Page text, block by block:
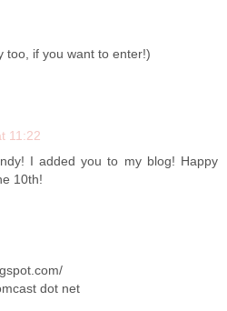
too, if you want to enter!)
11:22
I added you to my blog! Happy
10th!
dot net